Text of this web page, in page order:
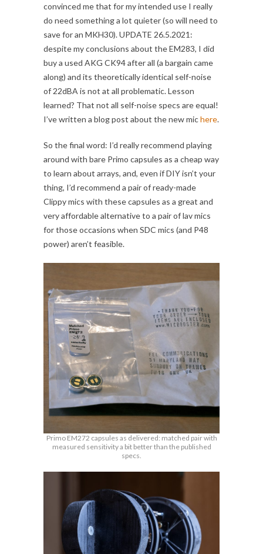
convinced me that for my intended use I really
do need something a lot quieter (so will need to
save for an MKH30). UPDATE 26.5.2021:
despite my conclusions about the EM283, I did
buy a used AKG CK94 after all (a bargain came
along) and its theoretically identical self-noise
of 22dBA is not at all problematic. Lesson
learned? That not all self-noise specs are equal!
I’ve written a blog post about the new michere.
So the final word: I’d really recommend playing
around with bare Primo capsules as a cheap way
to learn about arrays, and, even if DIY isn’t your
thing, I’d recommend a pair of ready-made
Clippy mics with these capsules as a great and
very affordable alternative to a pair of lav mics
for those occasions when SDC mics (and P48
power) aren’t feasible.
Primo EM272 capsules as delivered: matched pair with
measured sensitivity a bit better than the published
specs.